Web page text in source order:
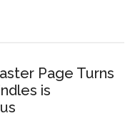
Page Turns
is